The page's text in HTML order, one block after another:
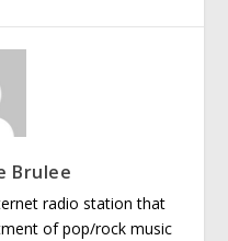
Brulee
radio station that
of pop/rock music